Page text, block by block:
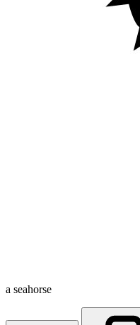
a seahorse